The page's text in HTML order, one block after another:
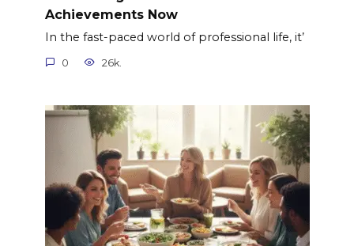
Achievements Now
In the fast-paced world of professional life, it’
0 26k.